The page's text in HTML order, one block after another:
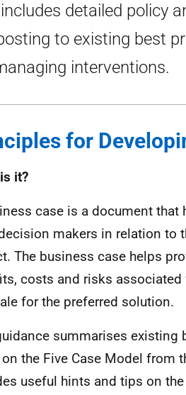
detailed policy
to existing best
interventions.
for
it?
case is a document that
makers in relation to
The business case helps
costs and risks
for the preferred solution.
summarises existing
the Five Case Model from
useful hints and tips on